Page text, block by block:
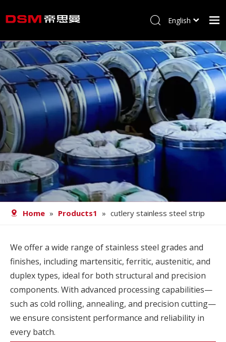
Home
About us
Product
Processing
Career
Blog
Contact
English
Home » Products1 » cutlery stainless steel strip
We offer a wide range of stainless steel grades and
finishes, including martensitic, ferritic, austenitic, and
duplex types, ideal for both structural and precision
components. With advanced processing capabilities—
such as cold rolling, annealing, and precision cutting—
we ensure consistent performance and reliability in
every batch.